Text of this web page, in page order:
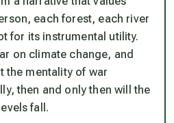
each forest, each river
for its instrumental utility.
on climate change, and
the mentality of war
then and only then will the
fall.